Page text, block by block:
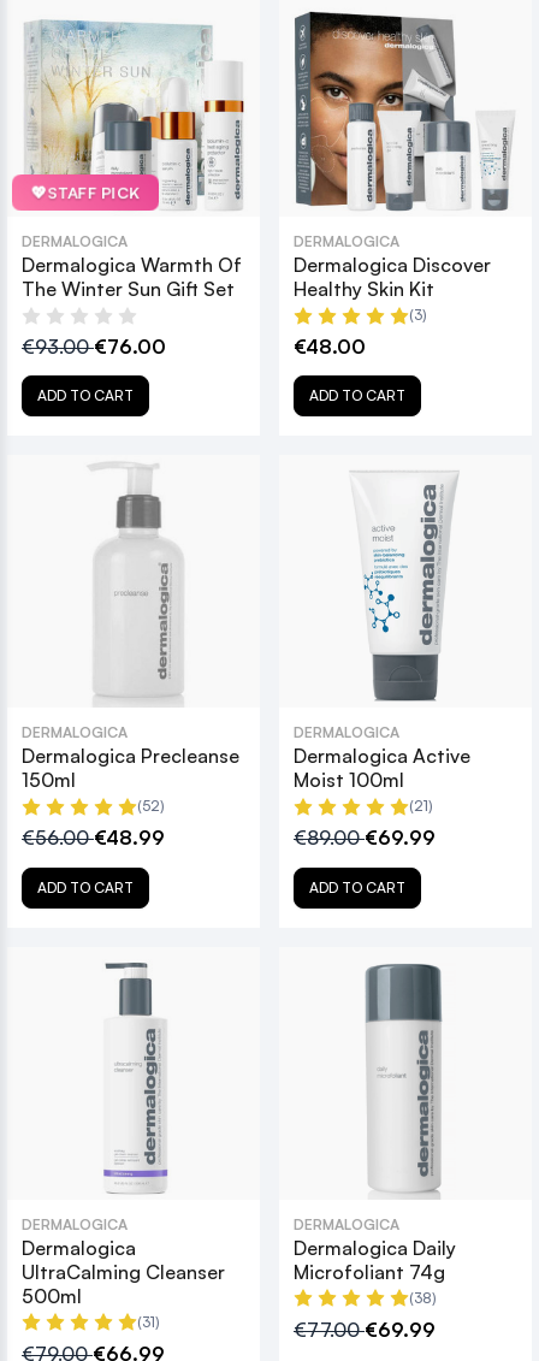
💖STAFF PICK
DERMALOGICA
Dermalogica Warmth Of
The Winter Sun Gift Set
€93.00€76.00
ADD TO CART
DERMALOGICA
Dermalogica Discover
Healthy Skin Kit
(3)
€48.00
ADD TO CART
DERMALOGICA
Dermalogica Precleanse
150ml
(52)
€56.00€48.99
ADD TO CART
DERMALOGICA
Dermalogica Active
Moist 100ml
(21)
€89.00€69.99
ADD TO CART
DERMALOGICA
Dermalogica
UltraCalming Cleanser
500ml
(31)
€79.00€66.99
DERMALOGICA
Dermalogica Daily
Microfoliant 74g
(38)
€77.00€69.99